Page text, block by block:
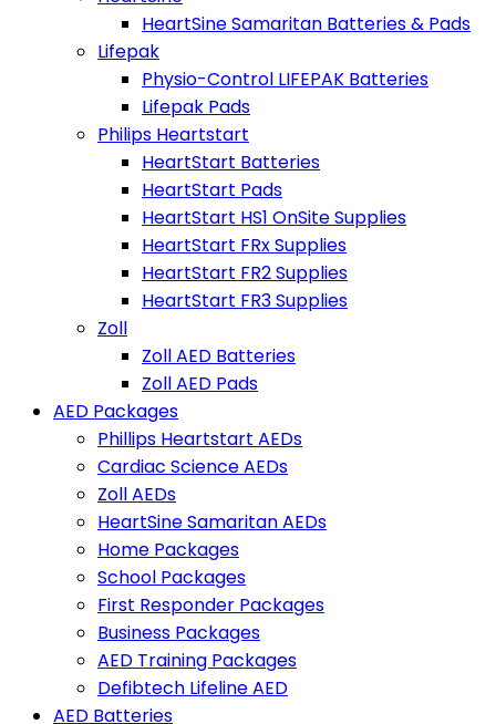
HeartSine Samaritan Batteries & Pads
Lifepak
Physio-Control LIFEPAK Batteries
Lifepak Pads
Philips Heartstart
HeartStart Batteries
HeartStart Pads
HeartStart HS1 OnSite Supplies
HeartStart FRx Supplies
HeartStart FR2 Supplies
HeartStart FR3 Supplies
Zoll
Zoll AED Batteries
Zoll AED Pads
AED Packages
Phillips Heartstart AEDs
Cardiac Science AEDs
Zoll AEDs
HeartSine Samaritan AEDs
Home Packages
School Packages
First Responder Packages
Business Packages
AED Training Packages
Defibtech Lifeline AED
AED Batteries